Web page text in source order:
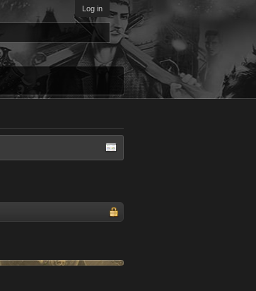
Log in